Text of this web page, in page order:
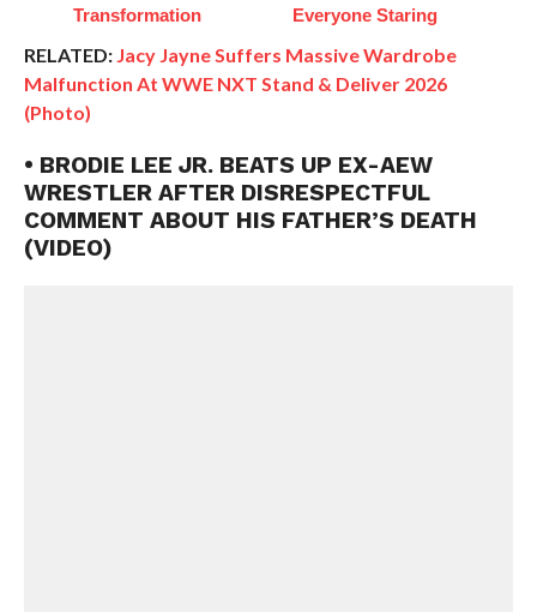
Transformation
Everyone Staring
RELATED: Jacy Jayne Suffers Massive Wardrobe
Malfunction At WWE NXT Stand & Deliver 2026
(Photo)
• BRODIE LEE JR. BEATS UP EX-AEW
WRESTLER AFTER DISRESPECTFUL
COMMENT ABOUT HIS FATHER’S DEATH
(VIDEO)